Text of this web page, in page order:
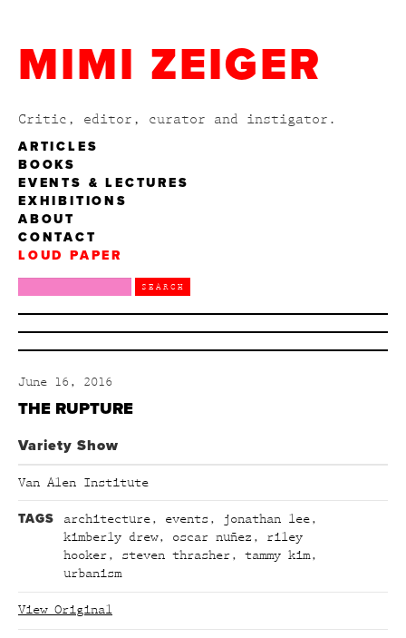
MIMI ZEIGER
Critic, editor, curator and instigator.
ARTICLES
BOOKS
EVENTS & LECTURES
EXHIBITIONS
ABOUT
CONTACT
LOUD PAPER
June 16, 2016
THE RUPTURE
Variety Show
Van Alen Institute
TAGS architecture , events , jonathan lee ,
kimberly drew, oscar nuñez , riley
hooker , steven thrasher , tammy kim,
urbanism
View Original